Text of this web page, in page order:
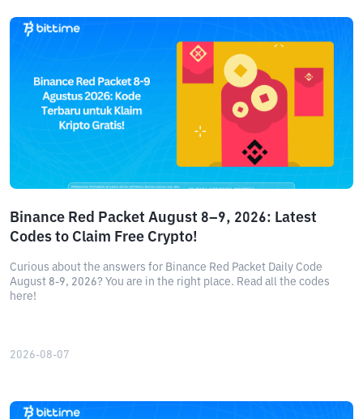
Binance Red Packet August 8–9, 2026: Latest
Codes to Claim Free Crypto!
Curious about the answers for Binance Red Packet Daily Code
August 8-9, 2026? You are in the right place. Read all the codes
here!
2026-08-07